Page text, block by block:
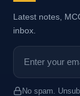
Latest notes,
inbox.
No spam.